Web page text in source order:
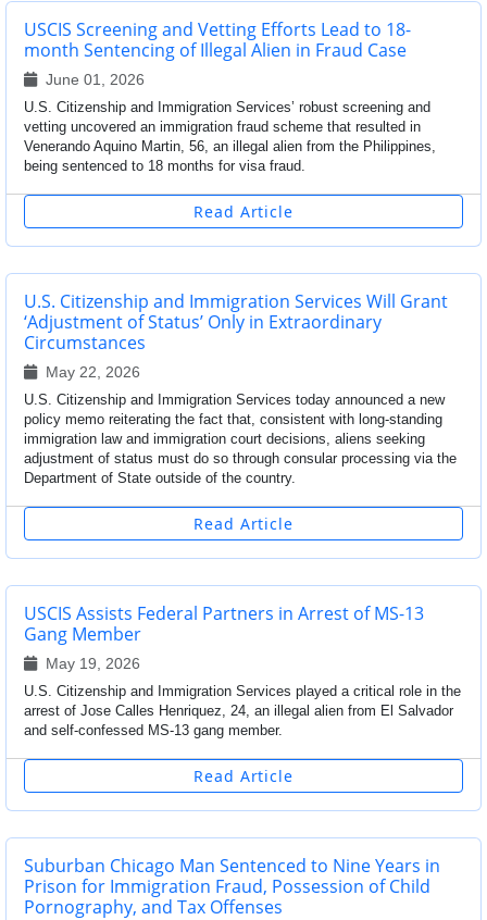
USCIS Screening and Vetting Efforts Lead to 18-
month Sentencing of Illegal Alien in Fraud Case
June 01, 2026
U.S. Citizenship and Immigration Services’ robust screening and
vetting uncovered an immigration fraud scheme that resulted in
Venerando Aquino Martin, 56, an illegal alien from the Philippines,
being sentenced to 18 months for visa fraud.
Read Article
U.S. Citizenship and Immigration Services Will Grant
‘Adjustment of Status’ Only in Extraordinary
Circumstances
May 22, 2026
U.S. Citizenship and Immigration Services today announced a new
policy memo reiterating the fact that, consistent with long-standing
immigration law and immigration court decisions, aliens seeking
adjustment of status must do so through consular processing via the
Department of State outside of the country.
Read Article
USCIS Assists Federal Partners in Arrest of MS-13
Gang Member
May 19, 2026
U.S. Citizenship and Immigration Services played a critical role in the
arrest of Jose Calles Henriquez, 24, an illegal alien from El Salvador
and self-confessed MS-13 gang member.
Read Article
Suburban Chicago Man Sentenced to Nine Years in
Prison for Immigration Fraud, Possession of Child
Pornography, and Tax Offenses